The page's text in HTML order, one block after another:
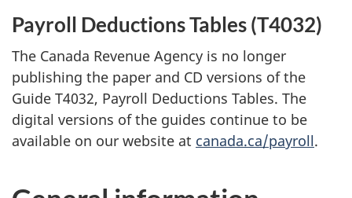
Payroll Deductions Tables (T4032)
The Canada Revenue Agency is no longer
publishing the paper and CD versions of the
Guide T4032, Payroll Deductions Tables. The
digital versions of the guides continue to be
available on our website at canada.ca/payroll.